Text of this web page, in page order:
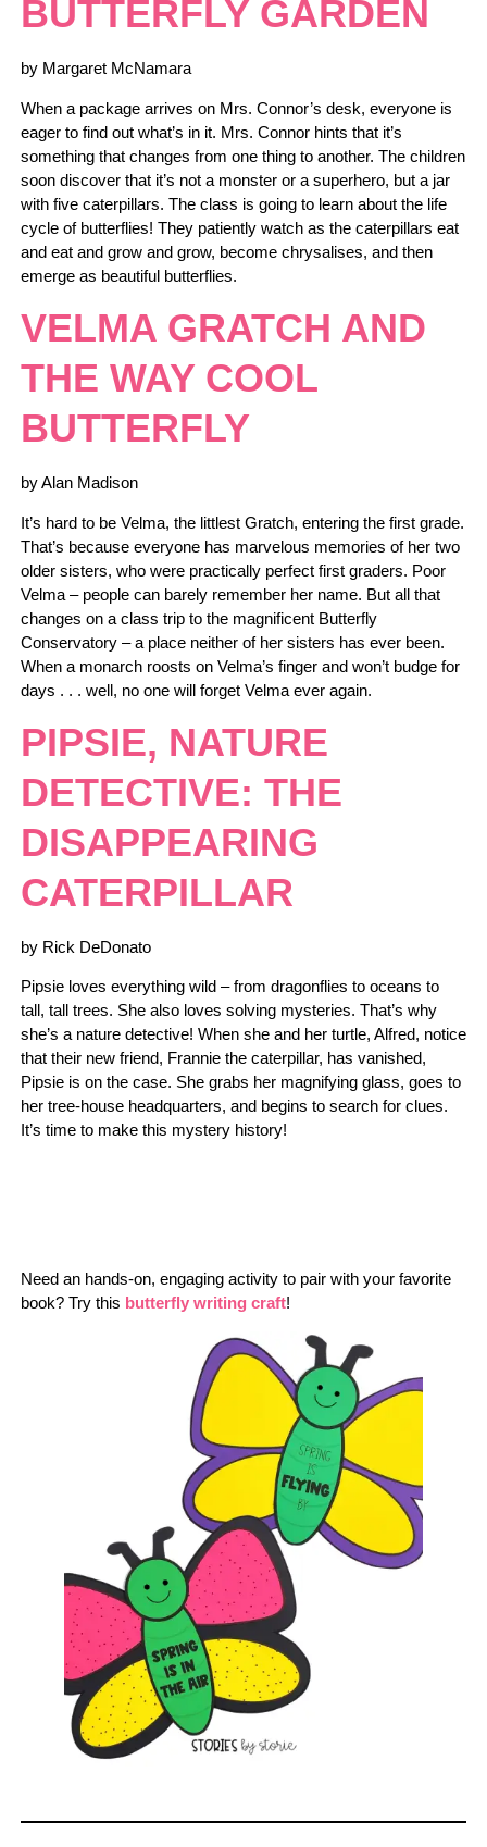
BUTTERFLY GARDEN
by Margaret McNamara
When a package arrives on Mrs. Connor’s desk, everyone is
eager to find out what’s in it. Mrs. Connor hints that it’s
something that changes from one thing to another. The children
soon discover that it’s not a monster or a superhero, but a jar
with five caterpillars. The class is going to learn about the life
cycle of butterflies! They patiently watch as the caterpillars eat
and eat and grow and grow, become chrysalises, and then
emerge as beautiful butterflies.
VELMA GRATCH AND
THE WAY COOL
BUTTERFLY
by Alan Madison
It’s hard to be Velma, the littlest Gratch, entering the first grade.
That’s because everyone has marvelous memories of her two
older sisters, who were practically perfect first graders. Poor
Velma – people can barely remember her name. But all that
changes on a class trip to the magnificent Butterfly
Conservatory – a place neither of her sisters has ever been.
When a monarch roosts on Velma’s finger and won’t budge for
days . . . well, no one will forget Velma ever again.
PIPSIE, NATURE
DETECTIVE: THE
DISAPPEARING
CATERPILLAR
by Rick DeDonato
Pipsie loves everything wild – from dragonflies to oceans to
tall, tall trees. She also loves solving mysteries. That’s why
she’s a nature detective! When she and her turtle, Alfred, notice
that their new friend, Frannie the caterpillar, has vanished,
Pipsie is on the case. She grabs her magnifying glass, goes to
her tree-house headquarters, and begins to search for clues.
It’s time to make this mystery history!
Need an hands-on, engaging activity to pair with your favorite
book? Try this butterfly writing craft!